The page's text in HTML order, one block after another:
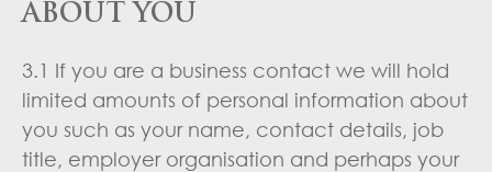
ABOUT YOU
3.1 If you are a business contact we will hold
limited amounts of personal information about
you such as your name, contact details, job
title, employer organisation and perhaps your